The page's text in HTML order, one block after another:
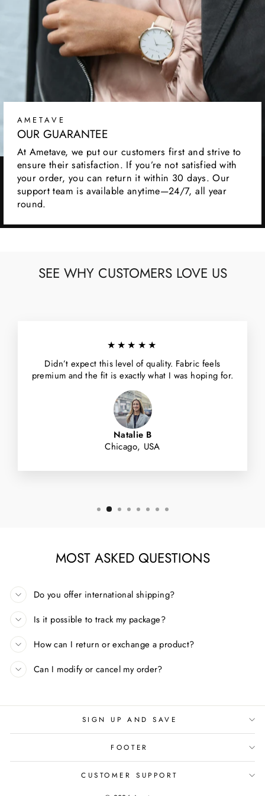
AMETAVE
OUR GUARANTEE
At Ametave, we put our customers first and strive to
ensure their satisfaction. If you’re not satisfied with
your order, you can return it within 30 days. Our
support team is available anytime—24/7, all year
round.
SEE WHY CUSTOMERS LOVE US
★★★★★
Didn’t expect this level of quality. Fabric feels
premium and the fit is exactly what I was hoping for.
Natalie B
Chicago, USA
MOST ASKED QUESTIONS
Do you offer international shipping?
Is it possible to track my package?
How can I return or exchange a product?
Can I modify or cancel my order?
SIGN UP AND SAVE
FOOTER
CUSTOMER SUPPORT